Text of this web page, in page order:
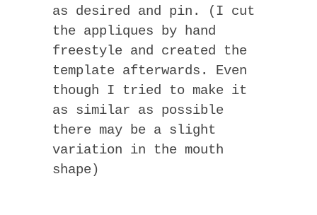
as desired and pin. (I cut
the appliques by hand
freestyle and created the
template afterwards. Even
though I tried to make it
as similar as possible
there may be a slight
variation in the mouth
shape)